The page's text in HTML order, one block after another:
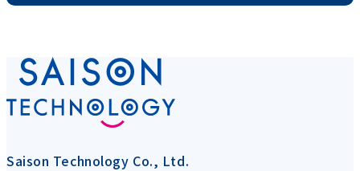
Saison Technology Co., Ltd.